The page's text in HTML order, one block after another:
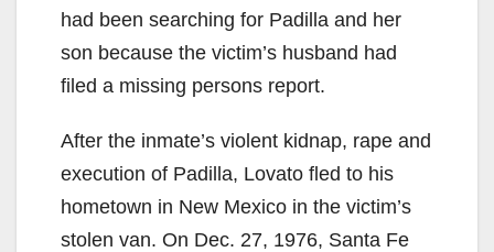
e
had been searching for Padilla and her
son because the victim’s husband had
filed a missing persons report.
After the inmate’s violent kidnap, rape and
execution of Padilla, Lovato fled to his
hometown in New Mexico in the victim’s
stolen van. On Dec. 27, 1976, Santa Fe